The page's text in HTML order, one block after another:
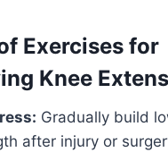
Exercises for
Knee
Gradually build
after injury or